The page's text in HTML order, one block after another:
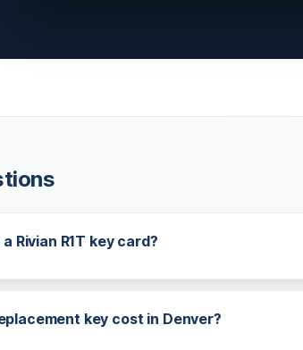
Rivian R1T key card?
key cost in Denver?